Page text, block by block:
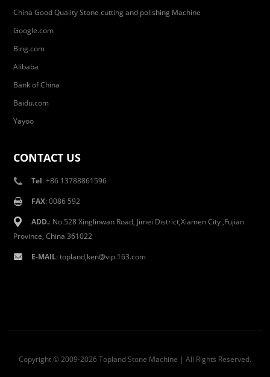
China Good Quality Stone cutting and polishing Machine
Google.com
Bing.com
Alibaba
Bank of China
Baidu.com
Yayoo
CONTACT US
Tel: +86 13788861596
FAX: 0086 592
ADD.: No.528 Xinglinwan Road, Jimei District,Xiamen City ,Fujian
Province, China 361022
E-MAIL: topland,ken@vip.163.com
Copyright © 2009-2026 Topland Stone Machine | All Rights Reserved.